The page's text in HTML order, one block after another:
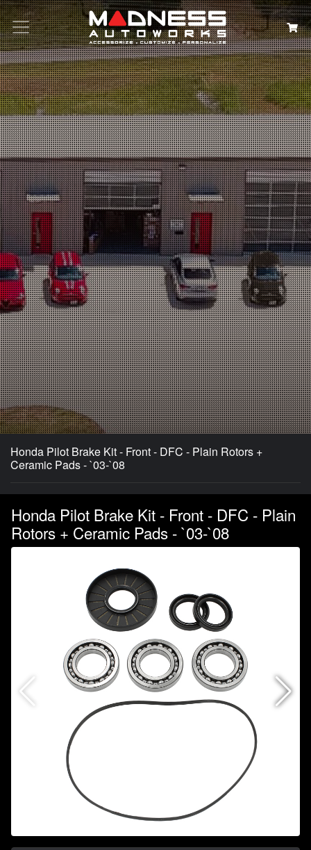
Search
Honda Pilot Brake Kit - Front - DFC - Plain Rotors +
Ceramic Pads - `03-`08
Honda Pilot Brake Kit - Front - DFC - Plain
Rotors + Ceramic Pads - `03-`08